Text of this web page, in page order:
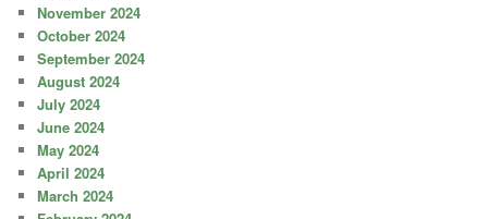
November 2024
October 2024
September 2024
August 2024
July 2024
June 2024
May 2024
April 2024
March 2024